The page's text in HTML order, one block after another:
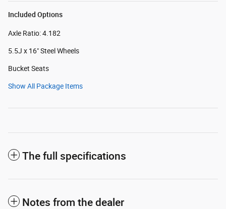
Included Options
Axle Ratio: 4.182
5.5J x 16" Steel Wheels
Bucket Seats
Show All Package Items
The full specifications
Notes from the dealer